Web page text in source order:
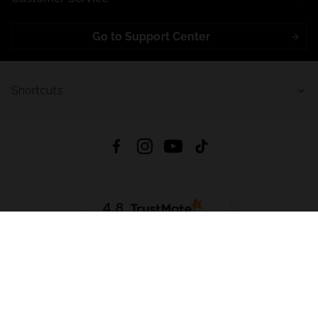
Go to Support Center
4.8